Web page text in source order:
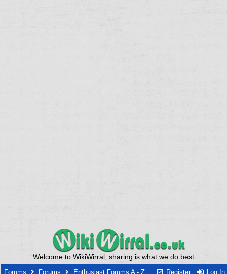
Welcome to WikiWirral, sharing is what we do best.
Register Log In
Forums Forums
Enthusiast Forums A - Z